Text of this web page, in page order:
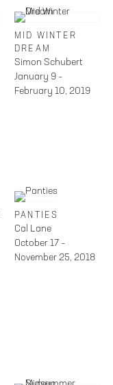
MID WINTER
DREAM
Simon Schubert
January 9 –
February 10, 2019
PANTIES
Cal Lane
October 17 –
November 25, 2018